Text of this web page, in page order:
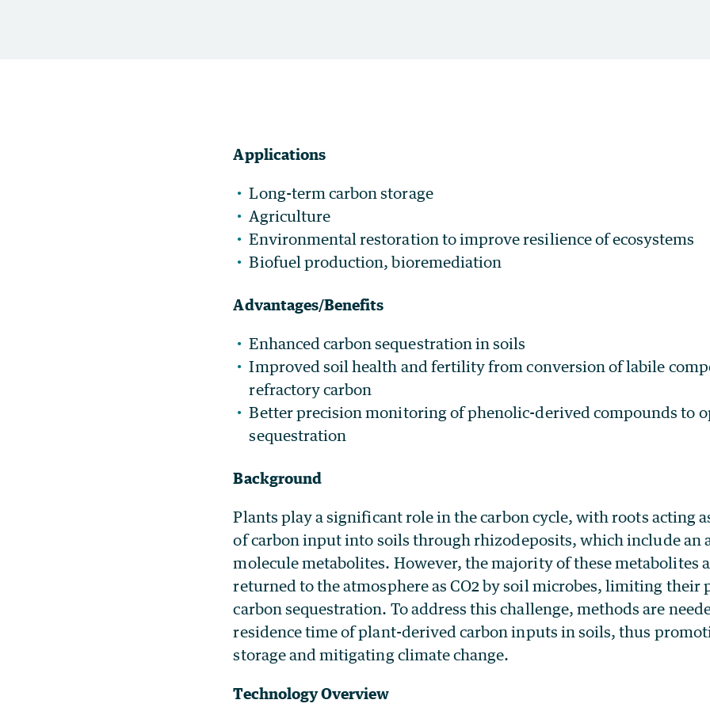
Applications
Long-term carbon storage
Agriculture
Environmental restoration to improve resilience of ecosystems
Biofuel production, bioremediation
Advantages/Benefits
Enhanced carbon sequestration in soils
Improved soil health and fertility from conversion of labile
refractory carbon
Better precision monitoring of phenolic-derived compounds to
sequestration
Background
Plants play a significant role in the carbon cycle, with roots acting
of carbon input into soils through rhizodeposits, which include an
molecule metabolites. However, the majority of these metabolites
returned to the atmosphere as CO2by soil microbes, limiting their
carbon sequestration. To address this challenge, methods are
residence time of plant-derived carbon inputs in soils, thus
storage and mitigating climate change.
Technology Overview